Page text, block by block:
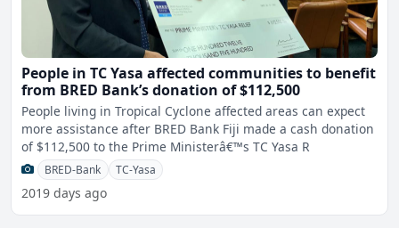
People in TC Yasa affected communities to benefit
from BRED Bank’s donation of $112,500
People living in Tropical Cyclone affected areas can expect
more assistance after BRED Bank Fiji made a cash donation
of $112,500 to the Prime Ministerâ€™s TC Yasa R
BRED-Bank TC-Yasa
2019 days ago